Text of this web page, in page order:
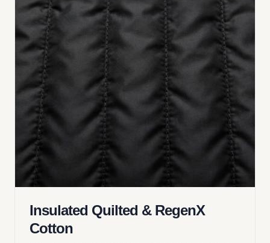
Insulated Quilted & RegenX
Cotton